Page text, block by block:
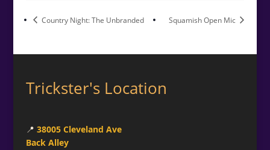
Country Night: The Unbranded Squamish Open Mic
Trickster's Location
📍 38005 Cleveland Ave
Back Alley